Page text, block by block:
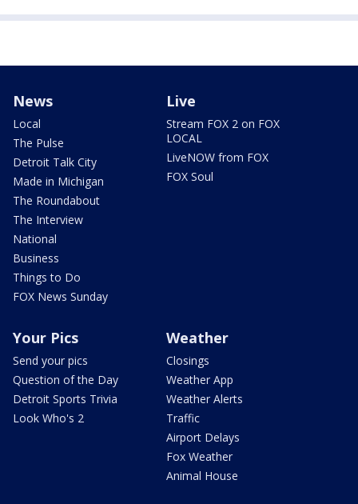
News
Local
The Pulse
Detroit Talk City
Made in Michigan
The Roundabout
The Interview
National
Business
Things to Do
FOX News Sunday
Live
Stream FOX 2 on FOX
LOCAL
LiveNOW from FOX
FOX Soul
Your Pics
Send your pics
Question of the Day
Detroit Sports Trivia
Look Who's 2
Weather
Closings
Weather App
Weather Alerts
Traffic
Airport Delays
Fox Weather
Animal House